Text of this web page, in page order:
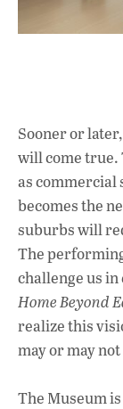
Sooner or
will come true.
as commercial
becomes the
suburbs will
The
challenge us
Home Beyond
realize this
may or may
The Museum